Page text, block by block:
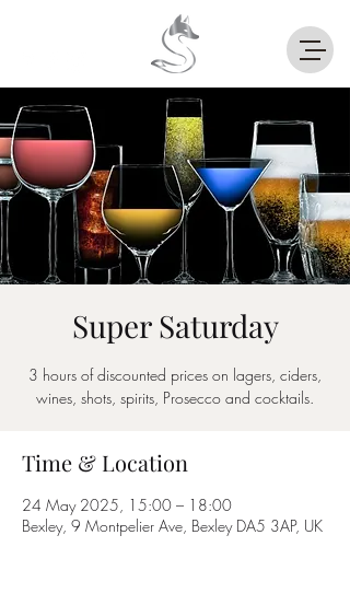
Super Saturday
3 hours of discounted prices on lagers, ciders,
wines, shots, spirits, Prosecco and cocktails.
Time & Location
24 May 2025, 15:00 – 18:00
Bexley, 9 Montpelier Ave, Bexley DA5 3AP, UK